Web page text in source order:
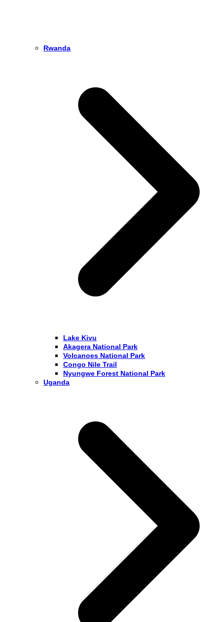
Rwanda
Lake Kivu
Akagera National Park
Volcanoes National Park
Congo Nile Trail
Nyungwe Forest National Park
Uganda